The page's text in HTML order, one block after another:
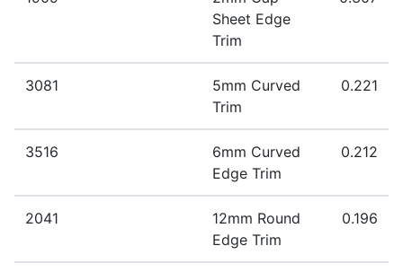
Extrudable in the following alloys: 1050 1200 3003
6060 6063 6005A 6061 6082
Sheet Edge
Trim
Extrudable in the following alloys: 1050 1200 3003
6060 6063 6005A 6061 6082
3081
5mm Curved
Trim
0.221
Extrudable in the following alloys: 1050 1200 3003
6060 6063 6005A 6061 6082
3516
6mm Curved
Edge Trim
0.212
Extrudable in the following alloys: 1050 1200 3003
6060 6063 6005A 6061 6082
2041
12mm Round
Edge Trim
0.196